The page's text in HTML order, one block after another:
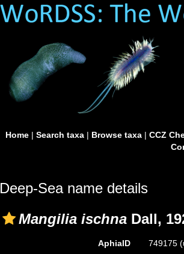
Home| Search taxa| Browse taxa| CCZ
Deep-Sea name details
Mangilia ischna Dall,
AphiaID 749175